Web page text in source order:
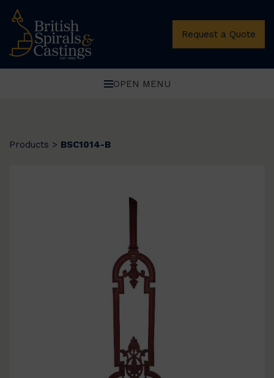
Request a Quote
OPEN MENU
Products > BSC1014-B